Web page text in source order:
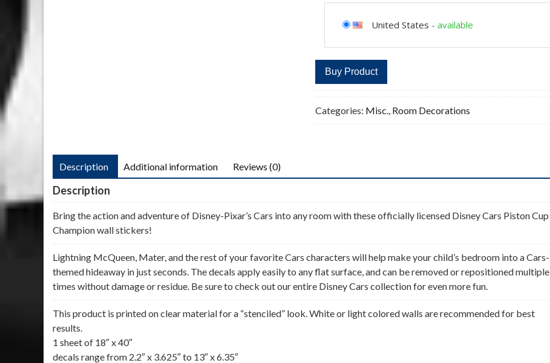
United States - available
Buy Product
Categories: Misc. Room Decorations
Description Additional information Reviews (0)
Description
Bring the action and adventure of Disney-Pixar’s Cars into any room with these officially licensed Disney Cars Piston Cup
Champion wall stickers!
Lightning McQueen, Mater, and the rest of your favorite Cars characters will help make your child’s bedroom into a Cars-
themed hideaway in just seconds. The decals apply easily to any flat surface, and can be removed or repositioned multiple
times without damage or residue. Be sure to check out our entire Disney Cars collection for even more fun.
This product is printed on clear material for a “stenciled” look. White or light colored walls are recommended for best
results.
1 sheet of 18″ x 40″
decals range from 2.2″ x 3.625″ to 13″ x 6.35″